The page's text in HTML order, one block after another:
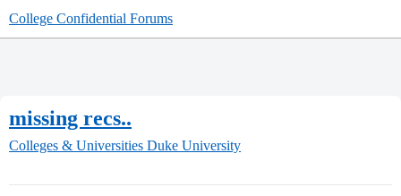
College Confidential Forums
missing recs..
Colleges & Universities Duke University